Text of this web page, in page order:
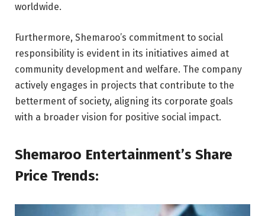
worldwide.
Furthermore, Shemaroo’s commitment to social
responsibility is evident in its initiatives aimed at
community development and welfare. The company
actively engages in projects that contribute to the
betterment of society, aligning its corporate goals
with a broader vision for positive social impact.
Shemaroo Entertainment’s Share
Price Trends: